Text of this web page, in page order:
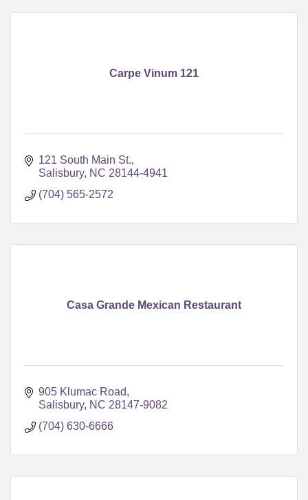
Carpe Vinum 121
121 South Main St.
Salisbury NC 28144-4941
(704) 565-2572
Casa Grande Mexican Restaurant
905 Klumac Road
Salisbury NC 28147-9082
(704) 630-6666